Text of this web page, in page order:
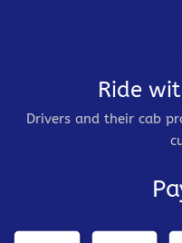
Ride
Drivers and their cab